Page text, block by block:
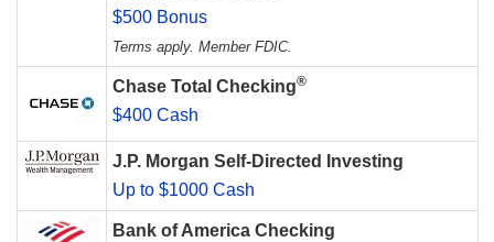
$500 Bonus
Terms apply. Member FDIC.
Chase Total Checking®
$400 Cash
J.P. Morgan Self-Directed Investing
Up to $1000 Cash
Bank of America Checking